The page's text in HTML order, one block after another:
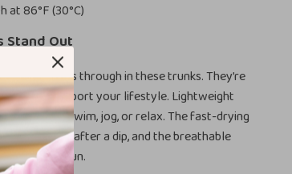
at 86°F (30°C)
Stand Out
gear shines through in these trunks. They’re
to support your lifestyle. Lightweight
you as you swim, jog, or relax. The fast-drying
even after a dip, and the breathable
in the sun.